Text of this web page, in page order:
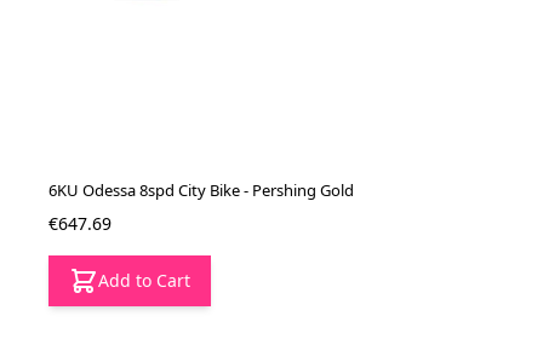
6KU Odessa 8spd City Bike - Pershing Gold
€647.69
Add to Cart